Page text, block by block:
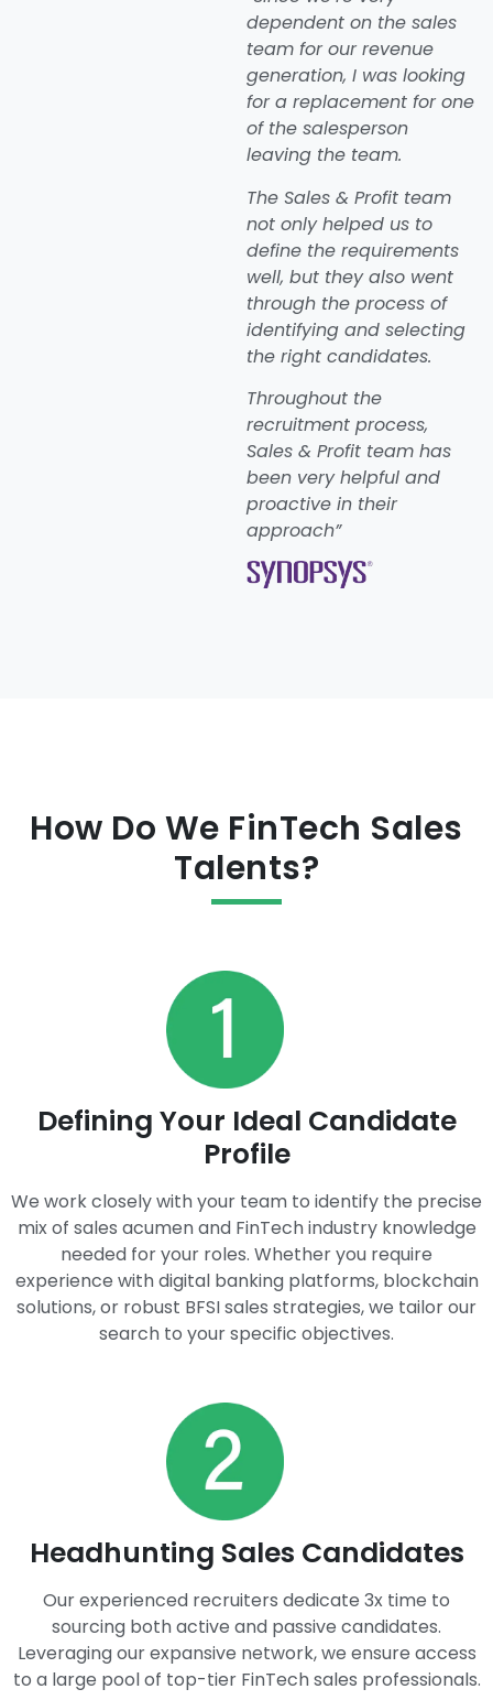
dependent on the sales
team for our revenue
generation, I was looking
for a replacement for one
of the salesperson
leaving the team.
The Sales & Profit team
not only helped us to
define the requirements
well, but they also went
through the process of
identifying and selecting
the right candidates.
Throughout the
recruitment process,
Sales & Profit team has
been very helpful and
proactive in their
approach”
How Do We FinTech Sales
Talents?
Defining Your Ideal Candidate
Profile​
We work closely with your team to identify the precise
mix of sales acumen and FinTech industry knowledge
needed for your roles. Whether you require
experience with digital banking platforms, blockchain
solutions, or robust BFSI sales strategies, we tailor our
search to your specific objectives.
Headhunting Sales Candidates​
Our experienced recruiters dedicate 3x time to
sourcing both active and passive candidates.
Leveraging our expansive network, we ensure access
to a large pool of top-tier FinTech sales professionals.